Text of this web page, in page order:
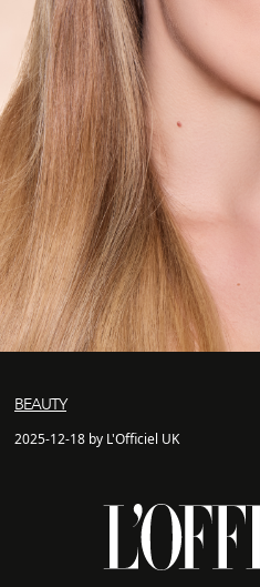
BEAUTY
2025-12-18 by L'Officiel UK